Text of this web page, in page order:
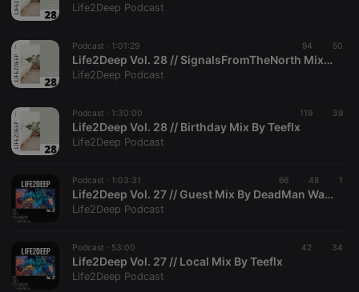
Life2Deep Podcast
Podcast · 1:01:29 94 50
Life2Deep Vol. 28 // SignalsFromTheNorth Mixed By LumkoZwak
Life2Deep Podcast
Podcast · 1:30:00 119 39
Life2Deep Vol. 28 // Birthday Mix By Teeflx
Life2Deep Podcast
Podcast · 1:03:31 66 48 1
Life2Deep Vol. 27 // Guest Mix By DeadMan Walking
Life2Deep Podcast
Podcast · 53:00 42 34
Life2Deep Vol. 27 // Local Mix By Teeflx
Life2Deep Podcast
Strictly necessary cookies allow core website
functionality such as user login and account
management. The website cannot be used properly
Name
Provider /
Domain
Expiration Description
cookie
PHPSESSID
1 year